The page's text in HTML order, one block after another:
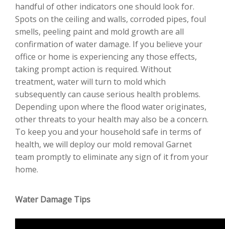
handful of other indicators one should look for.
Spots on the ceiling and walls, corroded pipes, foul
smells, peeling paint and mold growth are all
confirmation of water damage. If you believe your
office or home is experiencing any those effects,
taking prompt action is required. Without
treatment, water will turn to mold which
subsequently can cause serious health problems.
Depending upon where the flood water originates,
other threats to your health may also be a concern.
To keep you and your household safe in terms of
health, we will deploy our mold removal Garnet
team promptly to eliminate any sign of it from your
home.
Water Damage Tips